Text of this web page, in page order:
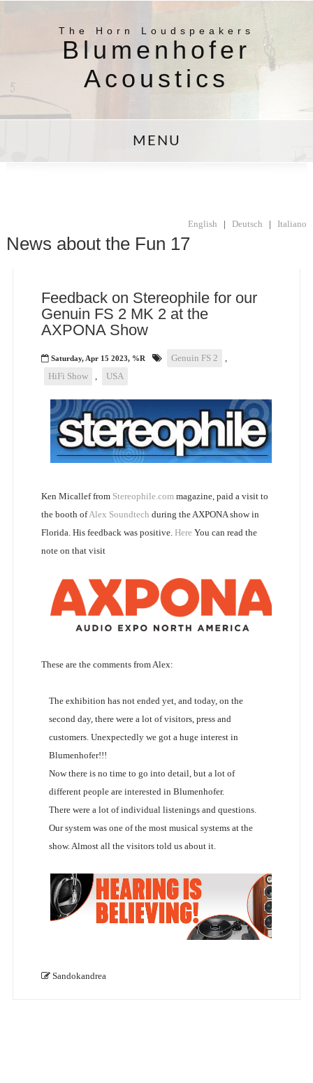
The Horn Loudspeakers
Blumenhofer
Acoustics
MENU
English | Deutsch | Italiano
News about the Fun 17
Feedback on Stereophile for our
Genuin FS 2 MK 2 at the
AXPONA Show
Saturday, Apr 15 2023, %R Genuin FS 2
,
HiFi Show
, USA
Ken Micallef from Stereophile.commagazine, paid a visit to
the booth ofAlex Soundtech during the AXPONA show in
Florida. His feedback was positive. Here You can read the
note on that visit
These are the comments from Alex:
The exhibition has not ended yet, and today, on the
second day, there were a lot of visitors, press and
customers. Unexpectedly we got a huge interest in
Blumenhofer!!!
Now there is no time to go into detail, but a lot of
different people are interested in Blumenhofer.
There were a lot of individual listenings and questions.
Our system was one of the most musical systems at the
show. Almost all the visitors told us about it.
Sandokandrea